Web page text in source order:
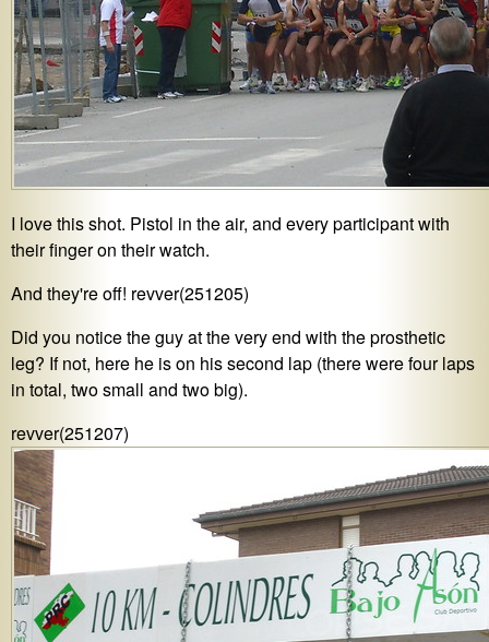
I love this shot. Pistol in the air, and every participant with
their finger on their watch.
And they're off! revver(251205)
Did you notice the guy at the very end with the prosthetic
leg? If not, here he is on his second lap (there were four laps
in total, two small and two big).
revver(251207)